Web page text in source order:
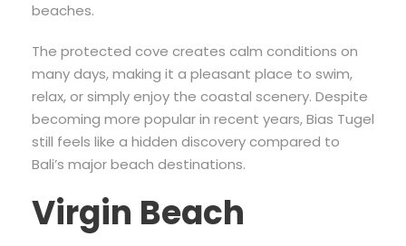
beaches.
The protected cove creates calm conditions on
many days, making it a pleasant place to swim,
relax, or simply enjoy the coastal scenery. Despite
becoming more popular in recent years, Bias Tugel
still feels like a hidden discovery compared to
Bali’s major beach destinations.
Virgin Beach